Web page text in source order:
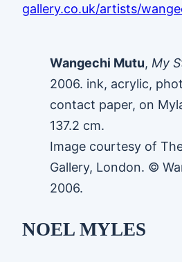
gallery.co.uk/artists/
Wangechi Mutu, My
2006. ink, acrylic,
contact paper, on
137.2 cm.
Image courtesy of
Gallery, London. ©
2006.
NOEL MYLES